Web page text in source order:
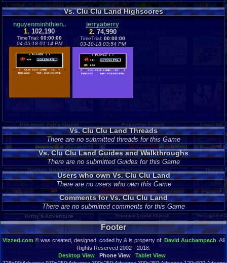
Vs. Clu Clu Land Highscores
nguyenminhthien..
1. 102,190
TimeTrial: 00:00:00
04-05-18 01:14 PM
jerryaberry
2. 74,990
TimeTrial: 00:00:00
03-10-18 03:54 PM
Vs. Clu Clu Land Threads
There are no submitted threads for this Game
Vs. Clu Clu Land Guides and Walkthroughs
There are no submitted Guides for this Game
Users who own Vs. Clu Clu Land
There are no users who own this Game
Comments for Vs. Clu Clu Land
There are no submitted comments for this Game
Footer
Vizzed.com © was created, designed, coded by & is property of: David Auchampach . All
Rights Reserved 2002 - 2018.
Desktop View
Phone View
Tablet View